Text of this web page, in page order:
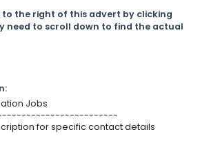
to the right of this advert by clicking
need to scroll down to find the actual
Jobs
for specific contact details